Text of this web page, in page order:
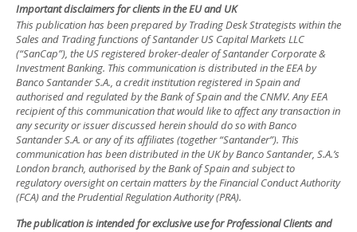
Important disclaimers for clients in the EU and UK
This publication has been prepared by Trading Desk Strategists within the
Sales and Trading functions of Santander US Capital Markets LLC
(“SanCap”), the US registered broker-dealer of Santander Corporate &
Investment Banking. This communication is distributed in the EEA by
Banco Santander S.A., a credit institution registered in Spain and
authorised and regulated by the Bank of Spain and the CNMV. Any EEA
recipient of this communication that would like to affect any transaction in
any security or issuer discussed herein should do so with Banco
Santander S.A. or any of its affiliates (together “Santander”). This
communication has been distributed in the UK by Banco Santander, S.A.’s
London branch, authorised by the Bank of Spain and subject to
regulatory oversight on certain matters by the Financial Conduct Authority
(FCA) and the Prudential Regulation Authority (PRA).
The publication is intended for exclusive use for Professional Clients and